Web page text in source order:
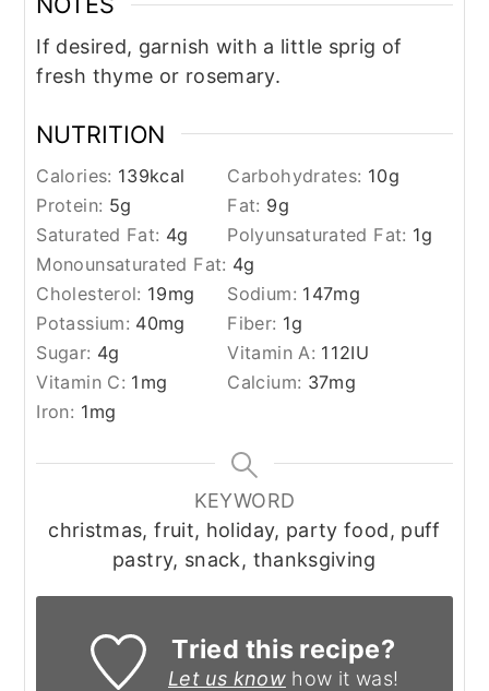
If desired, garnish with a little sprig of
fresh thyme or rosemary.
NUTRITION
Calories: 139kcal Carbohydrates: 10g
Protein: 5g Fat: 9g
Saturated Fat: 4g Polyunsaturated Fat: 1g
Monounsaturated Fat: 4g
Cholesterol: 19mg Sodium: 147mg
Potassium: 40mg Fiber: 1g
Sugar: 4g Vitamin A: 112IU
Vitamin C: 1 mg Calcium: 37mg
Iron: 1mg
KEYWORD
christmas, fruit, holiday, party food, puff
pastry, snack, thanksgiving
Tried this recipe?
Let us knowhow it was!